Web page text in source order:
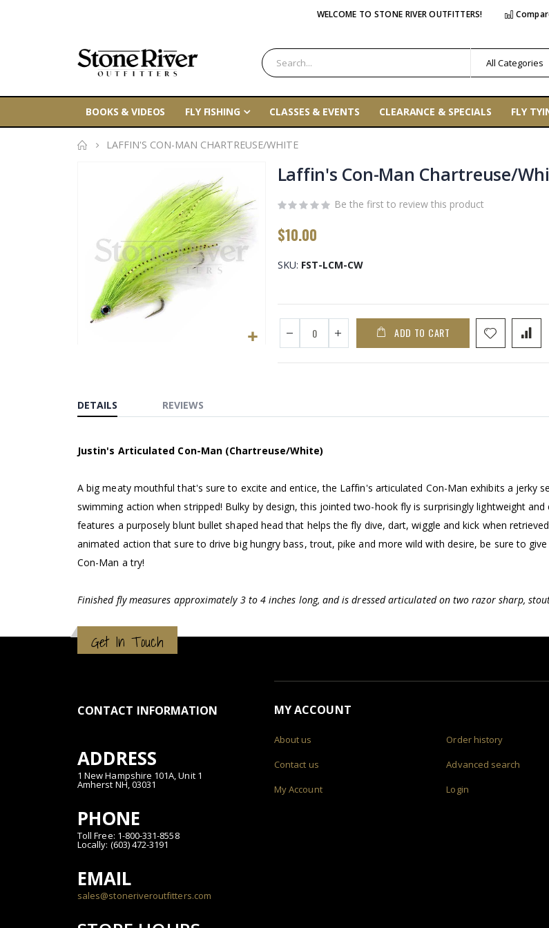
WELCOME TO STONE RIVER OUTFITTERS!
BOOKS & VIDEOS FLY FISHING CLASSES & EVENTS CLEARANCE & SPECIALS FLY
LAFFIN'S CON-MAN CHARTREUSE/WHITE
gallery
beginning
of
images
Laffin's Con-Man Chartreuse/
Be the first to review this product
$10.00
SKU FST-LCM-CW
ADD TO CART
DETAILS
Justin's Articulated Con-Man (Chartreuse/White)
A big meaty mouthful that's sure to excite and entice, the Laffin's articulated Con-Man exhibits a jerky
swimming action when stripped! Bulky by design, this jointed two-hook fly is surprisingly lightweight and
features a purposely blunt bullet shaped head that helps the fly dive, dart, wiggle and kick when
animated action that sure to drive big hungry bass, trout, pike and more wild with desire, be sure to
Con-Man a try!
Finished fly measures approximately 3 to 4 inches long, and is dressed articulated on two razor sharp,
REVIEWS
Get In Touch
CONTACT INFORMATION
ADDRESS
1 New Hampshire 101A, Unit 1
Amherst NH, 03031
PHONE
Toll Free: 1-800-331-8558
Locally: (603) 472-3191
EMAIL
sales@stoneriveroutfitters.com
MY ACCOUNT
About us
Contact us
My Account
Order history
Advanced search
Login